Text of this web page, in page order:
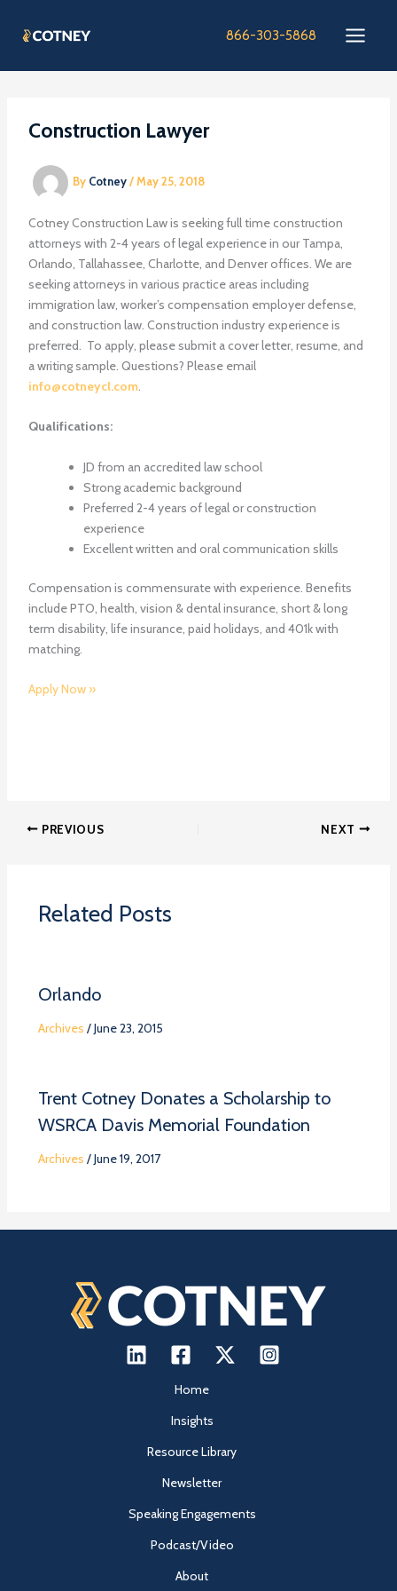
866-303-5868
Construction Lawyer
By Cotney/May 25, 2018
Cotney Construction Law is seeking full time construction
attorneys with 2-4 years of legal experience in our Tampa,
Orlando, Tallahassee, Charlotte, and Denver offices. We are
seeking attorneys in various practice areas including
immigration law, worker’s compensation employer defense,
and construction law. Construction industry experience is
preferred. To apply, please submit a cover letter, resume, and
a writing sample. Questions? Please email
info@cotneycl.com.
Qualifications:
JD from an accredited law school
Strong academic background
Preferred 2-4 years of legal or construction
experience
Excellent written and oral communication skills
Compensation is commensurate with experience. Benefits
include PTO, health, vision & dental insurance, short & long
term disability, life insurance, paid holidays, and 401k with
matching.
Apply Now »
PREVIOUS NEXT
Related Posts
Orlando
Archives /June 23, 2015
Trent Cotney Donates a Scholarship to
WSRCA Davis Memorial Foundation
Archives /June 19, 2017
Home
Insights
Resource Library
Newsletter
Speaking Engagements
Podcast/Video
About